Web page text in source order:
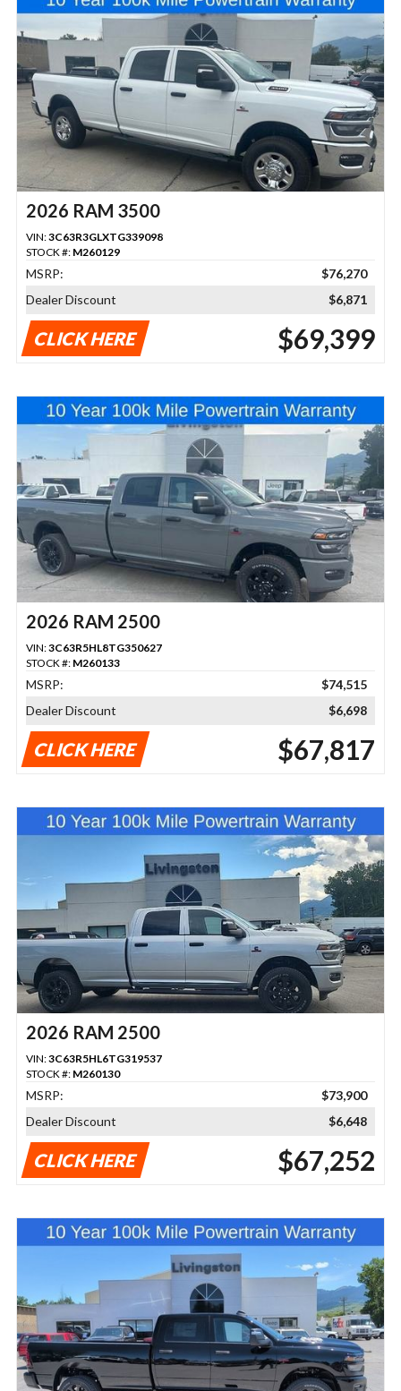
2026 RAM 3500
VIN:3C63R3GLXTG339098
STOCK #: M260129
MSRP:
$76,270
Dealer Discount
$6,871
CLICK HERE $69,399
2026 RAM 2500
VIN:3C63R5HL8TG350627
STOCK #: M260133
MSRP:
$74,515
Dealer Discount
$6,698
CLICK HERE $67,817
2026 RAM 2500
VIN:3C63R5HL6TG319537
STOCK #: M260130
MSRP:
$73,900
Dealer Discount
$6,648
CLICK HERE $67,252